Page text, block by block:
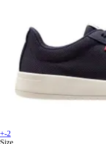
+-2
Size